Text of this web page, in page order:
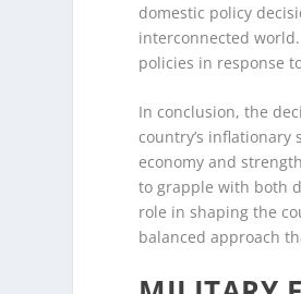
domestic policy
interconnected
policies in response
In conclusion, the
country’s
economy and
to grapple with both
role in shaping the
balanced approach